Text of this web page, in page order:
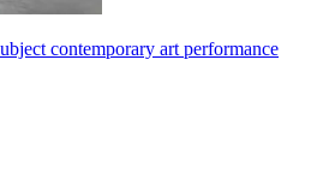
contemporary art performance